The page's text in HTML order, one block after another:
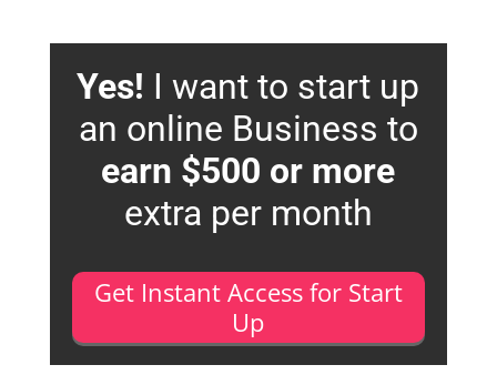
Yes! I want to start up
an online Business to
earn $500 or more
extra per month
Get Instant Access for Start
Up